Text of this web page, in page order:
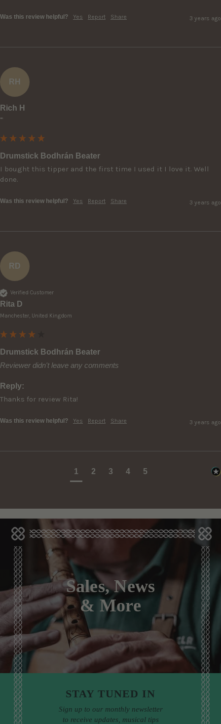
Was this review helpful? Yes Report Share 3 years ago
RH
Rich H
""
Drumstick Bodhrán Beater
I bought this tipper and the first time I used it I love it. Well
done.
Was this review helpful? Yes Report Share 3 years ago
RD
Verified Customer
Rita D
Manchester, United Kingdom
Drumstick Bodhrán Beater
Reviewer didn't leave any comments
Reply:
Thanks for review Rita!
Was this review helpful? Yes Report Share 3 years ago
1 2 3 4 5
Sales, News
& More
STAY TUNED IN
Sign up to our monthly newsletter
to receive updates, musical tips